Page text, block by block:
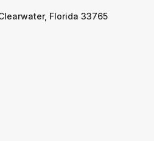
Florida 33765